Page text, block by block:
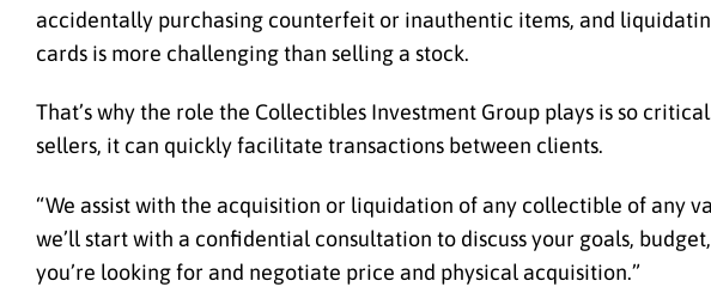
accidentally purchasing counterfeit or inauthentic items, and
cards is more challenging than selling a stock.
That’s why the role the Collectibles Investment Group plays is so
sellers, it can quickly facilitate transactions between clients.
“We assist with the acquisition or liquidation of any collectible of any
we’ll start with a confidential consultation to discuss your goals,
you’re looking for and negotiate price and physical acquisition.”